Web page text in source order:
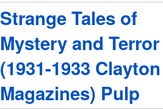
Strange Tales of
Mystery and Terror
(1931-1933 Clayton
Magazines) Pulp